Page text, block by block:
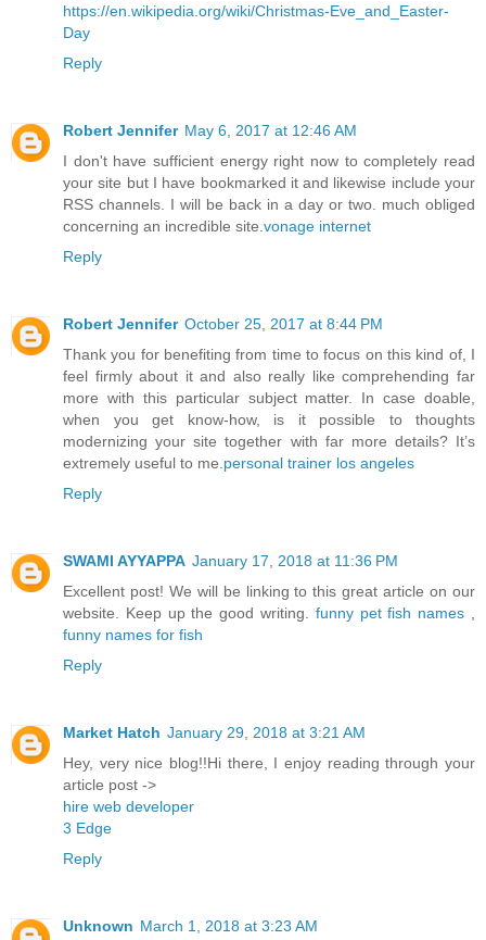
https://en.wikipedia.org/wiki/Christmas-Eve_and_Easter-
Day
Reply
Robert Jennifer May 6, 2017 at 12:46 AM
I don't have sufficient energy right now to completely read
your site but I have bookmarked it and likewise include your
RSS channels. I will be back in a day or two. much obliged
concerning an incredible site. vonage internet
Reply
Robert Jennifer October 25, 2017 at 8:44 PM
Thank you for benefiting from time to focus on this kind of, I
feel firmly about it and also really like comprehending far
more with this particular subject matter. In case doable,
when you get know-how, is it possible to thoughts
modernizing your site together with far more details? It’s
extremely useful to me. personal trainer los angeles
Reply
SWAMI AYYAPPA January 17, 2018 at 11:36 PM
Excellent post! We will be linking to this great article on our
website. Keep up the good writing. funny pet fish names
funny names for fish
Reply
Market Hatch January 29, 2018 at 3:21 AM
Hey, very nice blog!!Hi there, I enjoy reading through your
article post ->
hire web developer
3 Edge
Reply
Unknown March 1, 2018 at 3:23 AM